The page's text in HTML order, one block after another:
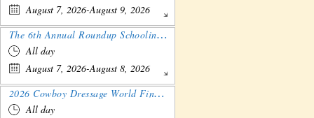
August 7, 2026-August 9, 2026
The 6th Annual Roundup Schooling Show - Nebraska
All day
August 7, 2026-August 8, 2026
2026 Cowboy Dressage World Finals Gathering and Show
All day